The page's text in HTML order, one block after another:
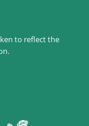
to reflect the